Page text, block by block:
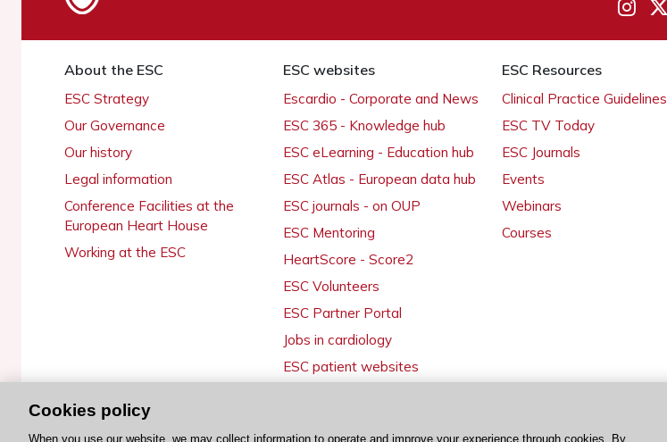
About the ESC
ESC Strategy
Our Governance
Our history
Legal information
Conference Facilities at the
European Heart House
Working at the ESC
ESC websites
Escardio - Corporate and News
ESC 365 - Knowledge hub
ESC eLearning - Education hub
ESC Atlas - European data hub
ESC journals - on OUP
ESC Mentoring
HeartScore - Score2
ESC Volunteers
ESC Partner Portal
Jobs in cardiology
ESC patient websites
ESC Resources
Clinical Practice Guidelines
ESC TV Today
ESC Journals
Events
Webinars
Courses
Cookies policy
When you use our website, we may collect information to operate and improve your experience through cookies. By